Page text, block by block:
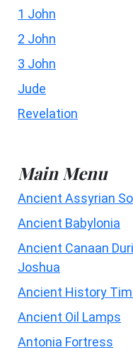
1 John
2 John
3 John
Jude
Revelation
Main Menu
Ancient Assyrian
Ancient Babylonia
Ancient Canaan
Joshua
Ancient History
Ancient Oil Lamps
Antonia Fortress